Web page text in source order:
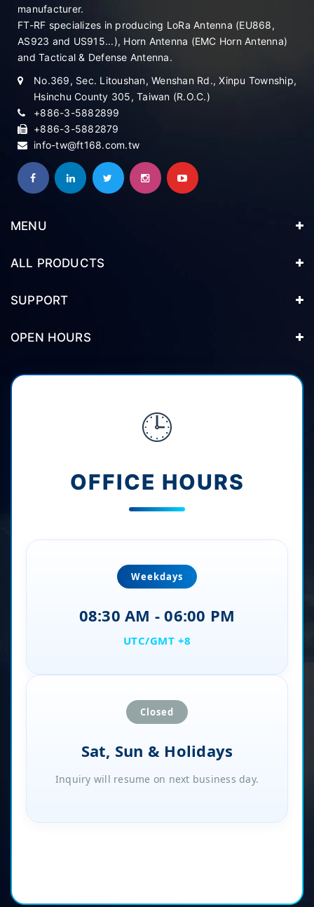
manufacturer.
FT-RF specializes in producing LoRa Antenna (EU868,
AS923 and US915...), Horn Antenna (EMC Horn Antenna)
and Tactical & Defense Antenna.
No.369, Sec. Litoushan, Wenshan Rd., Xinpu Township,
Hsinchu County 305, Taiwan (R.O.C.)
+886-3-5882899
+886-3-5882879
info-tw@ft168.com.tw
MENU
ALL PRODUCTS
SUPPORT
OPEN HOURS
🕒
OFFICE HOURS
Weekdays
08:30 AM - 06:00 PM
UTC/GMT +8
Closed
Sat, Sun & Holidays
Inquiry will resume on next business day.